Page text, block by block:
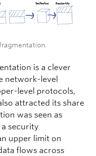
is a clever
network-level
level protocols,
attracted its share
was seen as
security
upper limit on
flows across